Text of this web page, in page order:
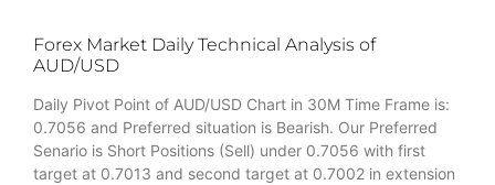
Forex Market Daily Technical Analysis of
AUD/USD
Daily Pivot Point of AUD/USD Chart in 30M Time Frame is:
0.7056 and Preferred situation is Bearish. Our Preferred
Senario is Short Positions (Sell) under 0.7056 with first
target at 0.7013 and second target at 0.7002 in extension